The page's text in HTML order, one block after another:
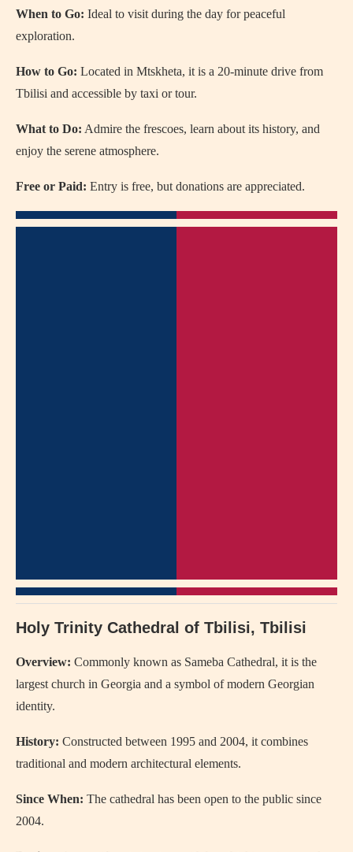
When to Go: Ideal to visit during the day for peaceful
exploration.
How to Go: Located in Mtskheta, it is a 20-minute drive from
Tbilisi and accessible by taxi or tour.
What to Do: Admire the frescoes, learn about its history, and
enjoy the serene atmosphere.
Free or Paid: Entry is free, but donations are appreciated.
Holy Trinity Cathedral of Tbilisi, Tbilisi
Overview: Commonly known as Sameba Cathedral, it is the
largest church in Georgia and a symbol of modern Georgian
identity.
History: Constructed between 1995 and 2004, it combines
traditional and modern architectural elements.
Since When: The cathedral has been open to the public since
2004.